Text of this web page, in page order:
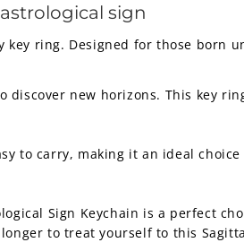
sign
ring. Designed for those born
new horizons. This key
to carry, making it an ideal
Sign Keychain is a perfect
to treat yourself to this